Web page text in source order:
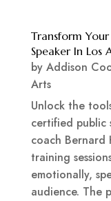
Transform
Speaker In Los
by Addison
Arts
Unlock the
certified public
coach Bernard
training
emotionally,
audience. The